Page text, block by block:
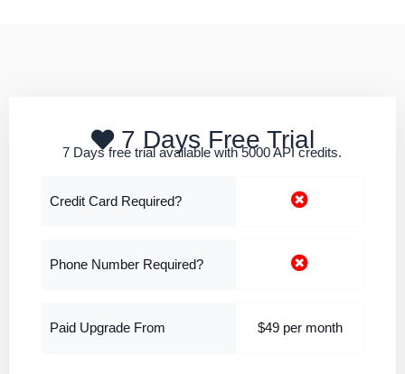
7 Days Free Trial
7 Days free trial available with 5000 API credits.
Credit Card Required?
Phone Number Required?
Paid Upgrade From $49 per month